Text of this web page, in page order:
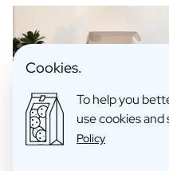
Cookies.
To help you
use cookies
Policy